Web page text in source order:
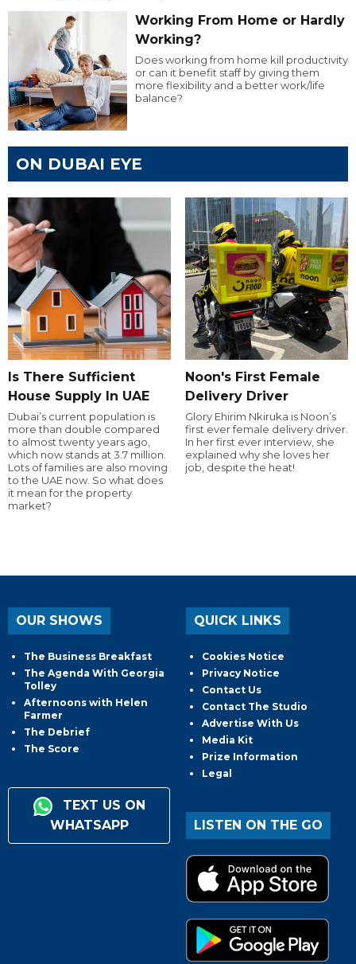
Working From Home or Hardly
Working?
Does working from home kill productivity
or can it benefit staff by giving them
more flexibility and a better work/life
balance?
ON DUBAI EYE
Is There Sufficient
House Supply In UAE
Dubai’s current population is
more than double compared
to almost twenty years ago,
which now stands at 3.7 million.
Lots of families are also moving
to the UAE now. So what does
it mean for the property
market?
Noon's First Female
Delivery Driver
Glory Ehirim Nkiruka is Noon’s
first ever female delivery driver.
In her first ever interview, she
explained why she loves her
job, despite the heat!
OUR SHOWS
The Business Breakfast
The Agenda With Georgia
Tolley
Afternoons with Helen
Farmer
The Debrief
The Score
TEXT US ON
WHATSAPP
QUICK LINKS
Cookies Notice
Privacy Notice
Contact Us
Contact The Studio
Advertise With Us
Media Kit
Prize Information
Legal
LISTEN ON THE GO